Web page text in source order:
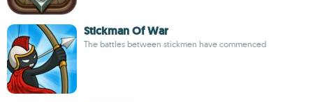
Stickman Of War
The battles between stickmen have commenced